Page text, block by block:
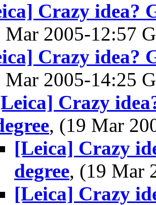
Crazy idea?
Mar 2005-12:57
Crazy idea?
Mar 2005-14:25
Crazy
, (19 Mar
[Leica] Crazy
degree, (19 Mar
[Leica] Crazy